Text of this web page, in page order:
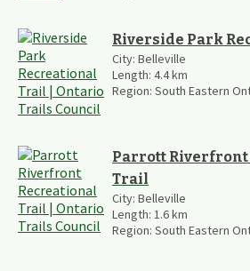
Riverside Park
City: Belleville
Length: 4.4km
Region: South Eastern
Parrott Riverfront
Trail
City: Belleville
Length: 1.6km
Region: South Eastern